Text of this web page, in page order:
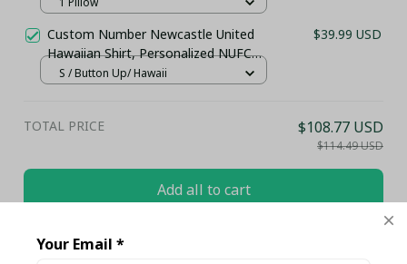
Custom Number Newcastle United
Hawaiian Shirt, Personalized NUFC
Black and White Beach Wear - LH
$39.99 USD
S / Button Up/ Hawaii
TOTAL PRICE $108.77 USD
$114.49 USD
Add all to cart
ShareYour Email *